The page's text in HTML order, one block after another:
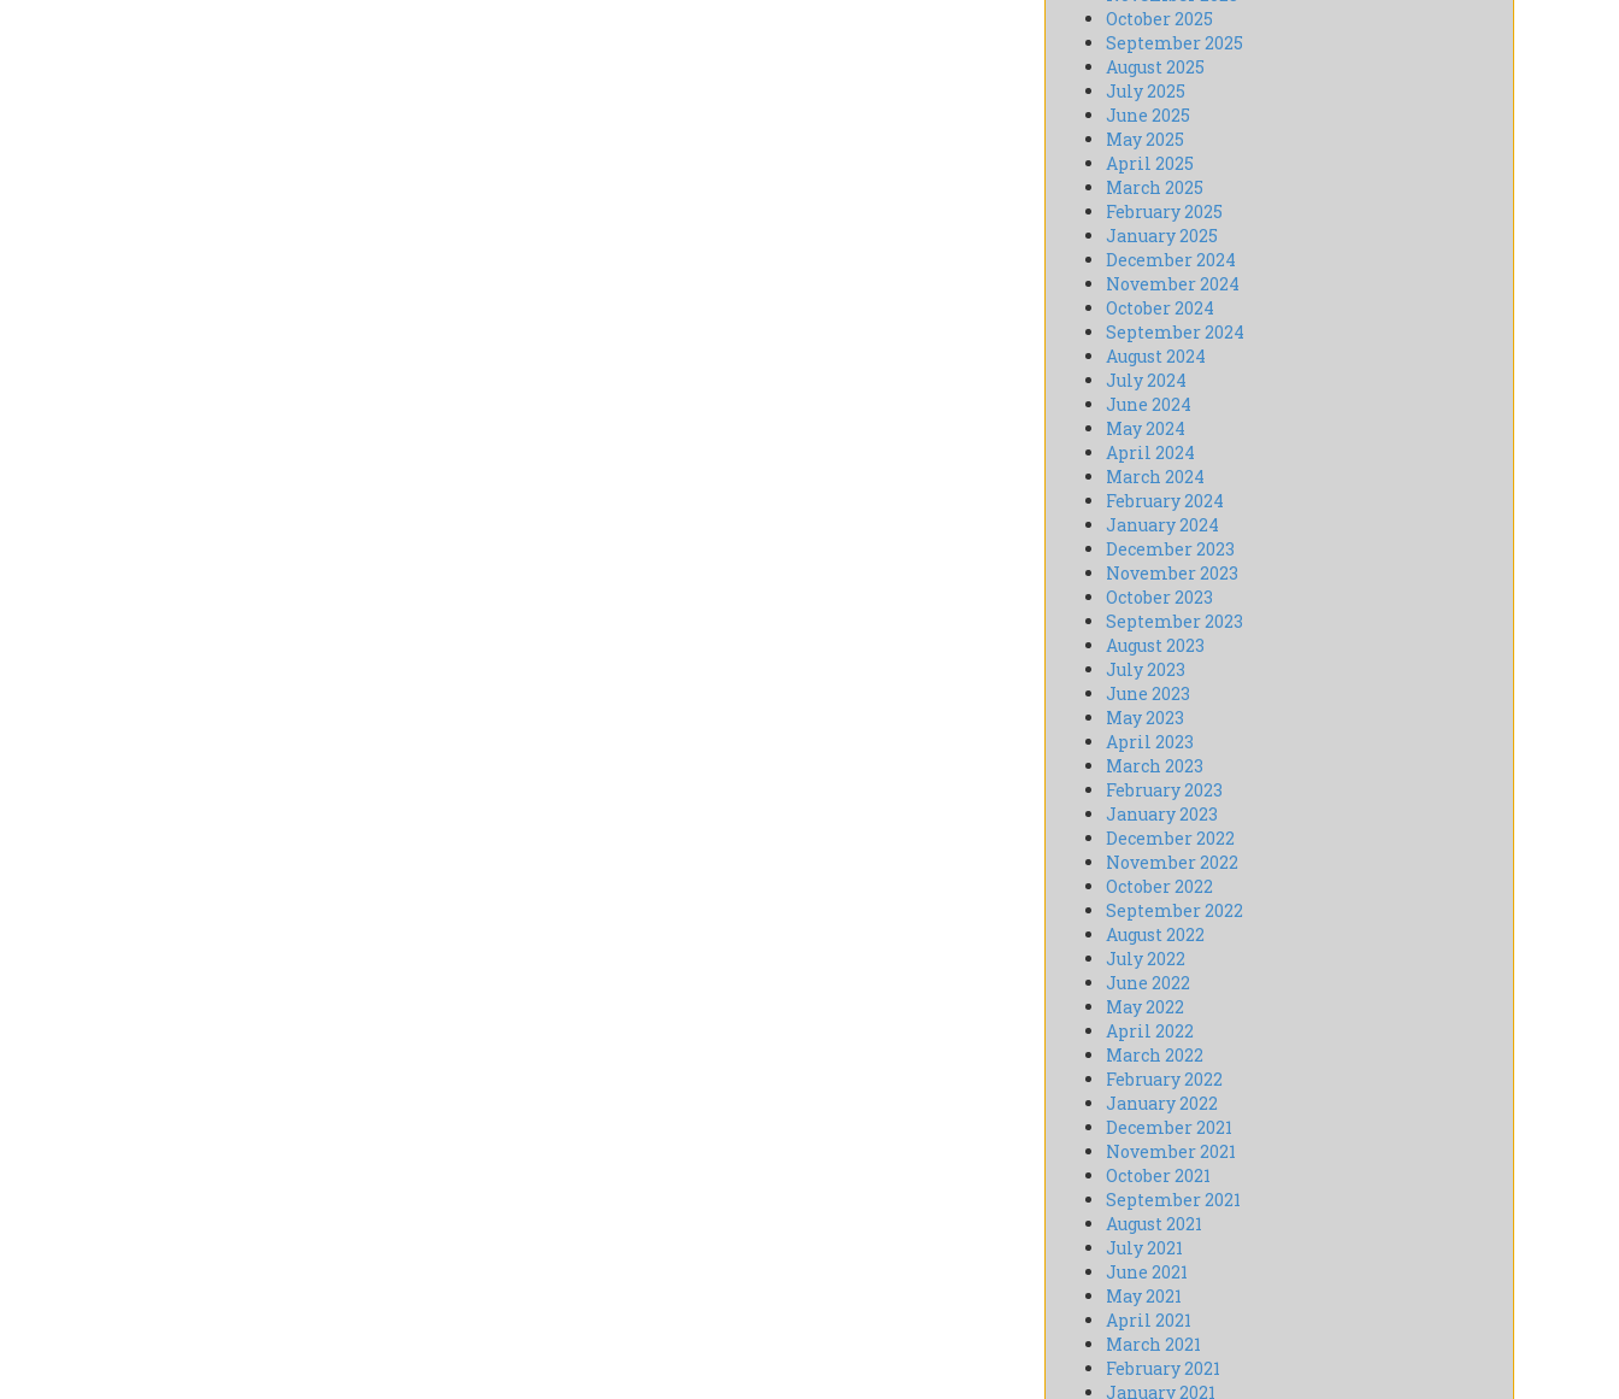
October 2025
September 2025
August 2025
July 2025
June 2025
May 2025
April 2025
March 2025
February 2025
January 2025
December 2024
November 2024
October 2024
September 2024
August 2024
July 2024
June 2024
May 2024
April 2024
March 2024
February 2024
January 2024
December 2023
November 2023
October 2023
September 2023
August 2023
July 2023
June 2023
May 2023
April 2023
March 2023
February 2023
January 2023
December 2022
November 2022
October 2022
September 2022
August 2022
July 2022
June 2022
May 2022
April 2022
March 2022
February 2022
January 2022
December 2021
November 2021
October 2021
September 2021
August 2021
July 2021
June 2021
May 2021
April 2021
March 2021
February 2021
January 2021